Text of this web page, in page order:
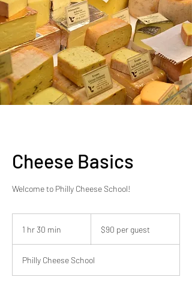
Cheese Basics
Welcome to Philly Cheese School!
1 hr 30 min
0
m
guest$90 per guest
Philly Cheese School